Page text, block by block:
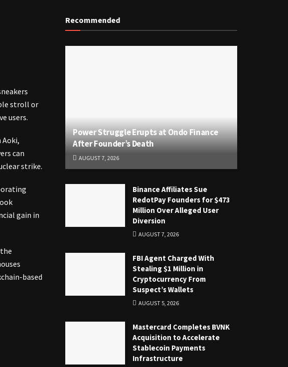
stroll or
users.
Aoki,
can
strike.
gain in
based
Recommended
Power Struggle Erupts at Ondo Finance
After Founder’s Death
AUGUST 7, 2026
Binance Affiliates Sue
RedotPay Founders for $473
Million Over Alleged User
Diversion
AUGUST 7, 2026
FBI Agent Charged With
Stealing $1 Million in
Cryptocurrency From
Suspect’s Wallets
AUGUST 5, 2026
Mastercard Completes BVNK
Acquisition to Accelerate
Stablecoin Payments
Infrastructure